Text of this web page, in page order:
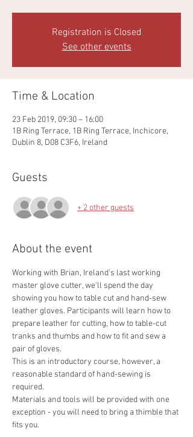
Registration is Closed
See other events
Time & Location
23 Feb 2019, 09:30 – 16:00
1B Ring Terrace, 1B Ring Terrace, Inchicore,
Dublin 8, D08 C3F6, Ireland
Guests
+ 2 other guests
About the event
Working with Brian, Ireland's last working
master glove cutter, we'll spend the day
showing you how to table cut and hand-sew
leather gloves. Participants will learn how to
prepare leather for cutting, how to table-cut
tranks and thumbs and how to fit and sew a
pair of gloves.
This is an introductory course, however, a
reasonable standard of hand-sewing is
required.
Materials and tools will be provided with one
exception - you will need to bring a thimble that
fits you.